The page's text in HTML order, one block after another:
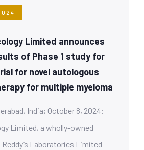
Limited announces
of Phase 1 study for
for novel autologous
for multiple myeloma
India; October 8, 2024:
Limited, a wholly-owned
Laboratories Limited